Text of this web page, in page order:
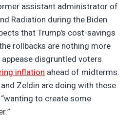
assistant administrator of
Radiation during the Biden
that Trump’s cost-savings
rollbacks are nothing more
disgruntled voters
inflation ahead of midterms.
Zeldin are doing with these
to create some